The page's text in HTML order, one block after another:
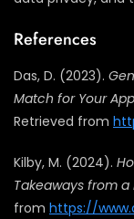
References
Das, D. (2023).
Match for Your
Retrieved from
Kilby, M. (2024).
Takeaways from
from https://